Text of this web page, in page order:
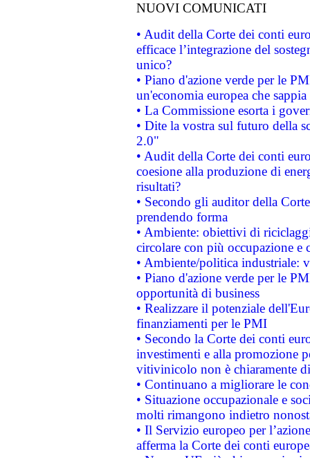
NUOVI COMUNICATI
• Audit della Corte dei conti
efficace l’integrazione del
unico?
• Piano d'azione verde per le
un'economia europea che
• La Commissione esorta i
• Dite la vostra sul futuro della
2.0"
• Audit della Corte dei conti
coesione alla produzione di
risultati?
• Secondo gli auditor della
prendendo forma
• Ambiente: obiettivi di
circolare con più occupazione e
• Ambiente/politica industriale:
• Piano d'azione verde per le
opportunità di business
• Realizzare il potenziale
finanziamenti per le PMI
• Secondo la Corte dei conti
investimenti e alla promozione
vitivinicolo non è chiaramente
• Continuano a migliorare le
• Situazione occupazionale e
molti rimangono indietro
• Il Servizio europeo per
afferma la Corte dei conti